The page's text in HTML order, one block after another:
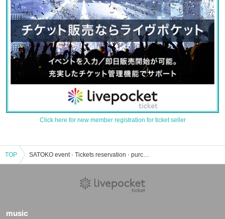
Click here for new member registration for ticket seller
TOP SATOKO event · Tickets reservation · purchase · sales information list
music